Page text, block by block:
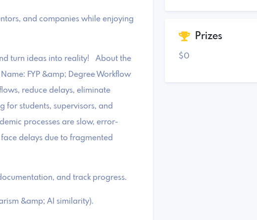
and companies while enjoying
turn ideas into reality! About the
FYP &amp; Degree Workflow
reduce delays, eliminate
for students, supervisors, and
processes are slow, error-
delays due to fragmented
and track progress.
&amp; AI similarity).
Prizes
$0